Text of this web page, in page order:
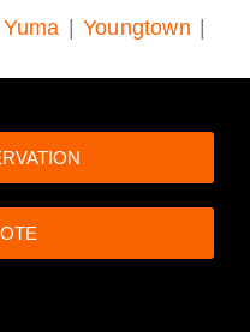
Yuma |Youngtown |